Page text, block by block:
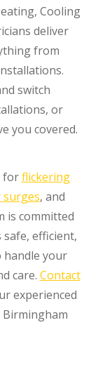
Cooling
deliver
from
switch
or
you covered.
forflickering
surges, and
is committed
efficient,
handle your
care. Contact
experienced